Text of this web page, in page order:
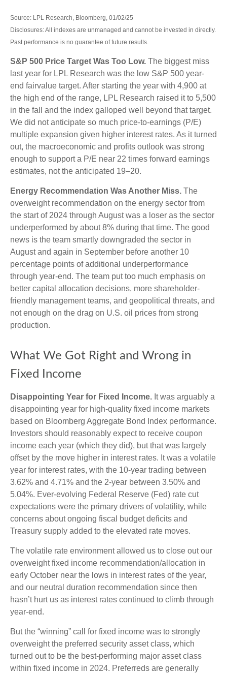
Source: LPL Research, Bloomberg, 01/02/25
Disclosures: All indexes are unmanaged and cannot be invested in directly.
Past performance is no guarantee of future results.
S&P 500 Price Target Was Too Low. The biggest miss
last year for LPL Research was the low S&P 500 year-
end fairvalue target. After starting the year with 4,900 at
the high end of the range, LPL Research raised it to 5,500
in the fall and the index galloped well beyond that target.
We did not anticipate so much price-to-earnings (P/E)
multiple expansion given higher interest rates. As it turned
out, the macroeconomic and profits outlook was strong
enough to support a P/E near 22 times forward earnings
estimates, not the anticipated 19–20.
Energy Recommendation Was Another Miss. The
overweight recommendation on the energy sector from
the start of 2024 through August was a loser as the sector
underperformed by about 8% during that time. The good
news is the team smartly downgraded the sector in
August and again in September before another 10
percentage points of additional underperformance
through year-end. The team put too much emphasis on
better capital allocation decisions, more shareholder-
friendly management teams, and geopolitical threats, and
not enough on the drag on U.S. oil prices from strong
production.
What We Got Right and Wrong in
Fixed Income
Disappointing Year for Fixed Income. It was arguably a
disappointing year for high-quality fixed income markets
based on Bloomberg Aggregate Bond Index performance.
Investors should reasonably expect to receive coupon
income each year (which they did), but that was largely
offset by the move higher in interest rates. It was a volatile
year for interest rates, with the 10-year trading between
3.62% and 4.71% and the 2-year between 3.50% and
5.04%. Ever-evolving Federal Reserve (Fed) rate cut
expectations were the primary drivers of volatility, while
concerns about ongoing fiscal budget deficits and
Treasury supply added to the elevated rate moves.
The volatile rate environment allowed us to close out our
overweight fixed income recommendation/allocation in
early October near the lows in interest rates of the year,
and our neutral duration recommendation since then
hasn’t hurt us as interest rates continued to climb through
year-end.
But the “winning” call for fixed income was to strongly
overweight the preferred security asset class, which
turned out to be the best-performing major asset class
within fixed income in 2024. Preferreds are generally